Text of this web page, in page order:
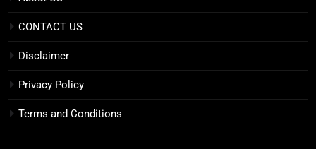
CONTACT US
Disclaimer
Privacy Policy
Terms and Conditions